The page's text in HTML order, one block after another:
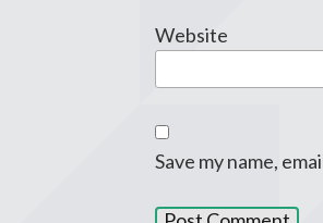
Website
Save my name,